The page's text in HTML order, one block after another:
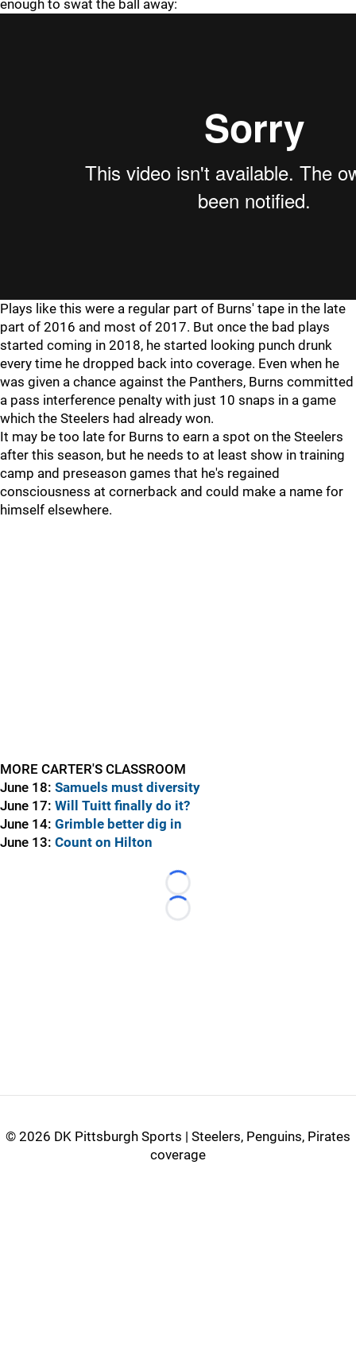
enough to swat the ball away:
Plays like this were a regular part of Burns' tape in the late
part of 2016 and most of 2017. But once the bad plays
started coming in 2018, he started looking punch drunk
every time he dropped back into coverage. Even when he
was given a chance against the Panthers, Burns committed
a pass interference penalty with just 10 snaps in a game
which the Steelers had already won.
It may be too late for Burns to earn a spot on the Steelers
after this season, but he needs to at least show in training
camp and preseason games that he's regained
consciousness at cornerback and could make a name for
himself elsewhere.
MORE CARTER'S CLASSROOM
June 18: Samuels must diversity
June 17: Will Tuitt finally do it?
June 14: Grimble better dig in
June 13: Count on Hilton
Loading...
Loading...
© 2026 DK Pittsburgh Sports | Steelers, Penguins, Pirates
coverage